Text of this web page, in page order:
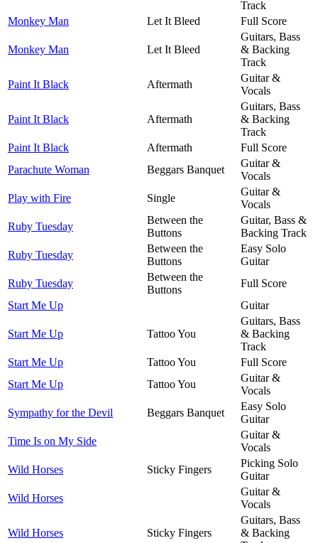
Track
Monkey Man
Let It Bleed Full Score
Monkey Man Let It Bleed
Guitars, Bass
& Backing
Track
Paint It Black
Aftermath
Guitar &
Vocals
Paint It Black Aftermath
Guitars, Bass
& Backing
Track
Paint It Black
Aftermath
Full Score
Parachute Woman
Beggars Banquet
Guitar &
Vocals
Play with Fire
Single
Guitar &
Vocals
Ruby Tuesday
Between the
Buttons
Guitar, Bass &
Backing Track
Ruby Tuesday
Between the
Buttons
Easy Solo
Guitar
Ruby Tuesday
Between the
Buttons
Full Score
Start Me Up
Guitar
Start Me Up Tattoo You
Guitars, Bass
& Backing
Track
Start Me Up
Tattoo You
Full Score
Start Me Up
Tattoo You
Guitar &
Vocals
Sympathy for the Devil
Beggars Banquet
Easy Solo
Guitar
Time Is on My Side
Guitar &
Vocals
Wild Horses
Sticky Fingers
Picking Solo
Guitar
Wild Horses
Guitar &
Vocals
Wild Horses Sticky Fingers
Guitars, Bass
& Backing